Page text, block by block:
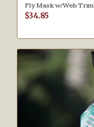
Fly Mask w/Web Trim
$34.85